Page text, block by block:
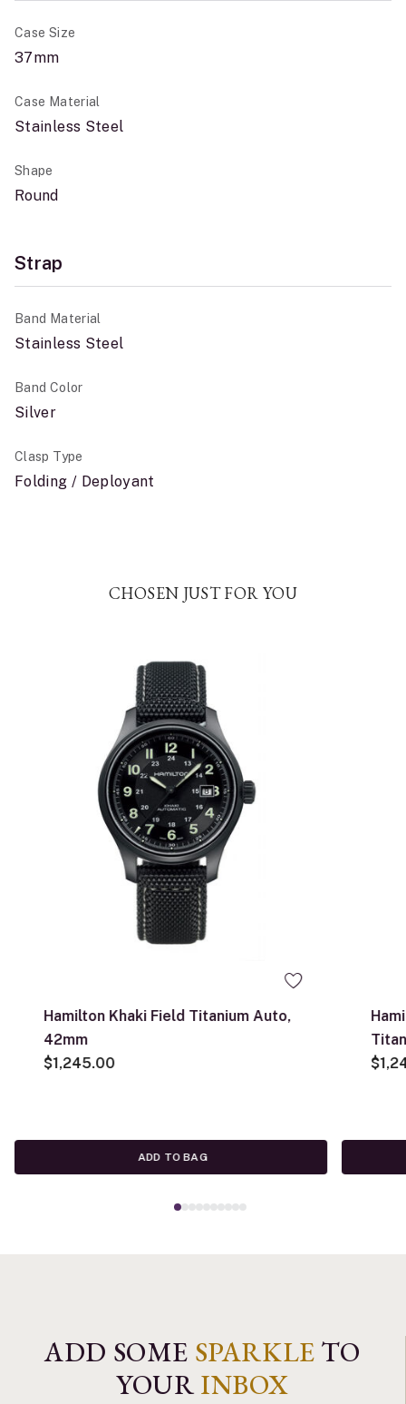
Case Size
37mm
Case Material
Stainless Steel
Shape
Round
Strap
Band Material
Stainless Steel
Band Color
Silver
Clasp Type
Folding / Deployant
CHOSEN JUST FOR YOU
Hamilton Khaki Field Titanium Auto,
42mm
$1,245.00
ADD TO BAG
ADD SOME SPARKLE TO
YOURINBOX